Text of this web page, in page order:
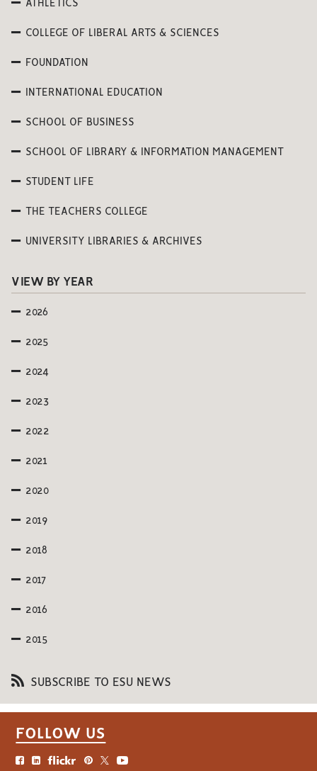
ATHLETICS
COLLEGE OF LIBERAL ARTS & SCIENCES
FOUNDATION
INTERNATIONAL EDUCATION
SCHOOL OF BUSINESS
SCHOOL OF LIBRARY & INFORMATION MANAGEMENT
STUDENT LIFE
THE TEACHERS COLLEGE
UNIVERSITY LIBRARIES & ARCHIVES
VIEW BY YEAR
2026
2025
2024
2023
2022
2021
2020
2019
2018
2017
2016
2015
SUBSCRIBE TO ESU NEWS
FOLLOW US